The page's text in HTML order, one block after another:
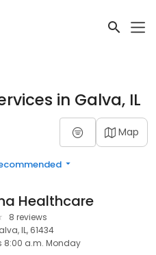
in Galva, IL
Map
Healthcare
8 reviews
IL, 61434
8:00 a.m. Monday